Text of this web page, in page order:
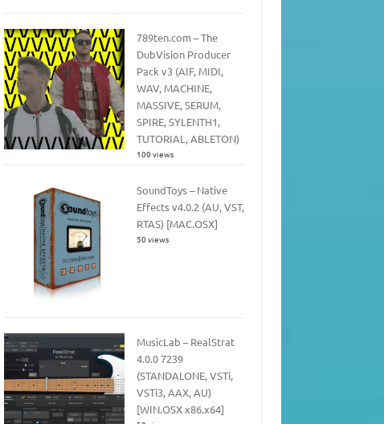
789ten.com – The
DubVision Producer
Pack v3 (AIF, MIDI,
WAV, MACHINE,
MASSIVE, SERUM,
SPIRE, SYLENTH1,
TUTORIAL, ABLETON)
100 views
SoundToys – Native
Effects v4.0.2 (AU, VST,
RTAS) [MAC.OSX]
50 views
MusicLab – RealStrat
4.0.0 7239
(STANDALONE, VSTi,
VSTi3, AAX, AU)
[WIN.OSX x86.x64]